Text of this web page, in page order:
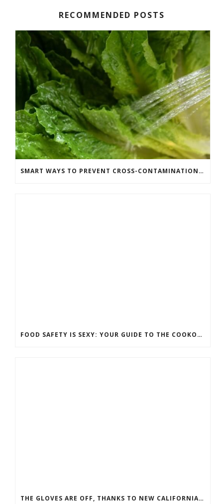
RECOMMENDED POSTS
SMART WAYS TO PREVENT CROSS-CONTAMINATION IN YOUR KITCHEN
FOOD SAFETY IS SEXY: YOUR GUIDE TO THE COOKOUT
THE GLOVES ARE OFF, THANKS TO NEW CALIFORNIA LEGISLATURE